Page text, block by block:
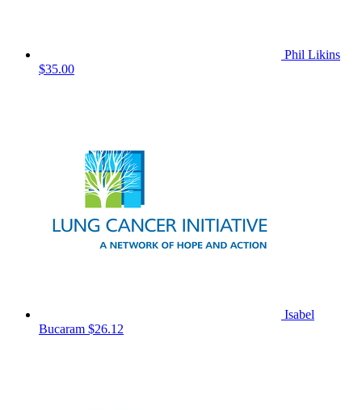
Phil Likins
$35.00
Isabel
Bucaram $26.12